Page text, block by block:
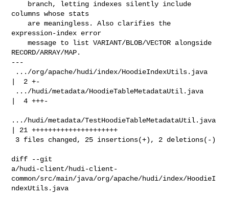
columns whose stats
expression-index error
    message to list VARIANT/BLOB/VECTOR alongside
RECORD/ARRAY/MAP.
---
|  2 +-
|  4 +++-
.../hudi/metadata/TestHoodieTableMetadataUtil.java
| 21 +++++++++++++++++++++
diff --git
a/hudi-client/hudi-client-
common/src/main/java/org/apache/hudi/index/HoodieI
ndexUtils.java